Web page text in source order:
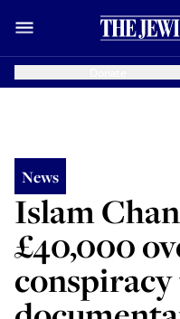
News
Islam
£40,000